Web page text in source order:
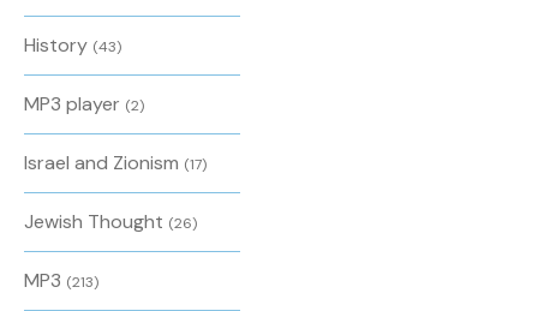
History (43)
MP3 player (2)
Israel and Zionism (17)
Jewish Thought (26)
MP3 (213)